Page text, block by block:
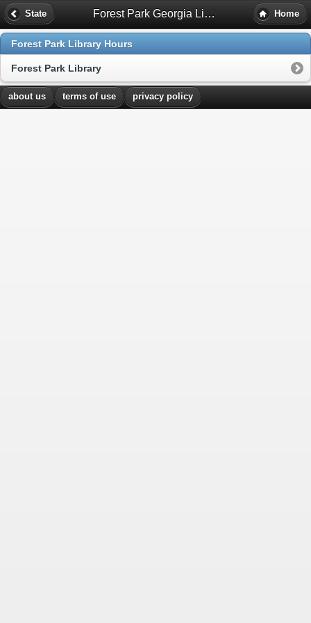
State Forest Park Georgia Library Hours Home
Forest Park Library Hours
Forest Park Library
about us terms of use privacy policy